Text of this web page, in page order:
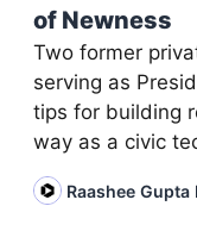
of Newness
Two former
serving as
tips for building
way as a civic
Raashee Gupta